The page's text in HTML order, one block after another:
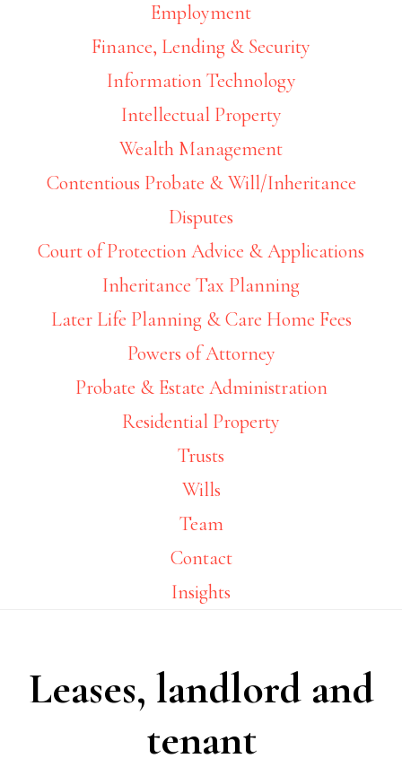
Employment
Finance, Lending & Security
Information Technology
Intellectual Property
Wealth Management
Contentious Probate & Will/Inheritance
Disputes
Court of Protection Advice & Applications
Inheritance Tax Planning
Later Life Planning & Care Home Fees
Powers of Attorney
Probate & Estate Administration
Residential Property
Trusts
Wills
Team
Contact
Insights
Leases, landlord and
tenant